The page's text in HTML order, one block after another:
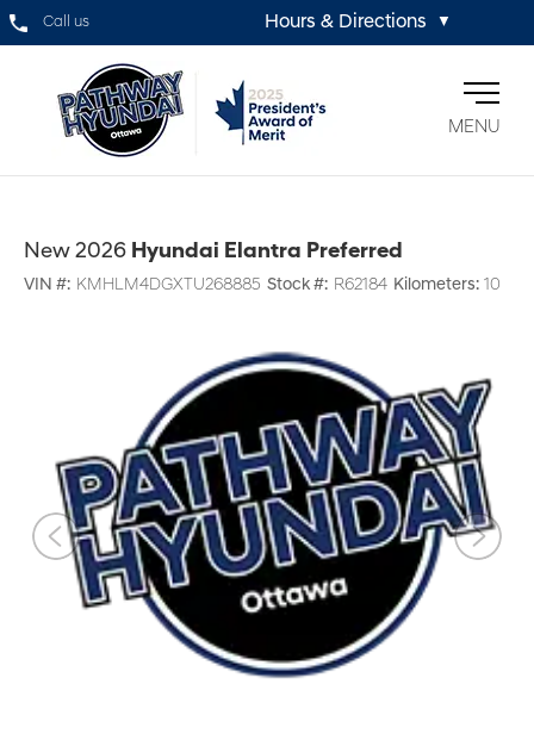
Call us Hours & Directions ▼
MENU
New 2026 Hyundai Elantra Preferred
VIN #: KMHLM4DGXTU268885 Stock #: R62184 Kilometers: 10